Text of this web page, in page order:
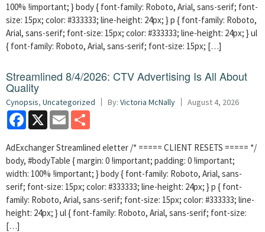
100% !important; } body { font-family: Roboto, Arial, sans-serif; font-
size: 15px; color: #333333; line-height: 24px; } p { font-family: Roboto,
Arial, sans-serif; font-size: 15px; color: #333333; line-height: 24px; } ul
{ font-family: Roboto, Arial, sans-serif; font-size: 15px; […]
Streamlined 8/4/2026: CTV Advertising Is All About
Quality
Cynopsis, Uncategorized By: Victoria McNally August 4, 2026
Facebook
X Email
AdExchanger Streamlined eletter /* ===== CLIENT RESETS ===== */
body, #bodyTable { margin: 0 !important; padding: 0 !important;
width: 100% !important; } body { font-family: Roboto, Arial, sans-
serif; font-size: 15px; color: #333333; line-height: 24px; } p { font-
family: Roboto, Arial, sans-serif; font-size: 15px; color: #333333; line-
height: 24px; } ul { font-family: Roboto, Arial, sans-serif; font-size:
[…]